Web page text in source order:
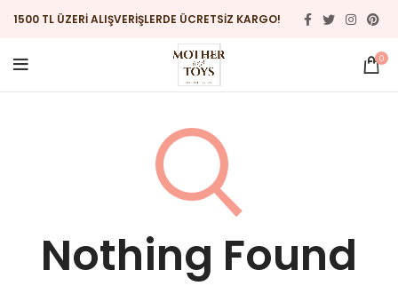
1500 TL ÜZERİ ALIŞVERİŞLERDE ÜCRETSİZ KARGO!
0
Nothing Found